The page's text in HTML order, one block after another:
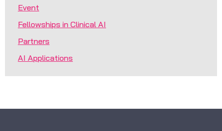
Event
Fellowships in Clinical AI
Partners
AI Applications